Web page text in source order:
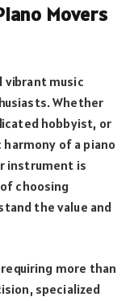
Movers
vibrant music
Whether
hobbyist, or
of a piano
instrument is
choosing
the value and
more than
specialized